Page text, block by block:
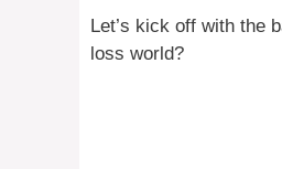
Let’s kick off with the
loss world?